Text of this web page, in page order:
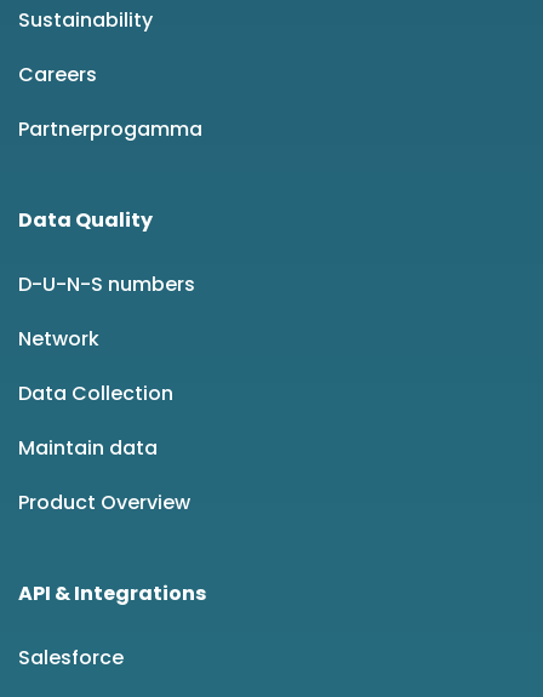
Sustainability
Careers
Partnerprogamma
Data Quality
D-U-N-S numbers
Network
Data Collection
Maintain data
Product Overview
API & Integrations
Salesforce